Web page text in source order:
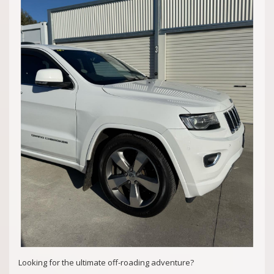
#1 Best Rated Used Car Dealership in the city of Mandurah
Md29297
COASTAL USED CARS MANDURAH, 6210
Looking for the ultimate off-roading adventure?